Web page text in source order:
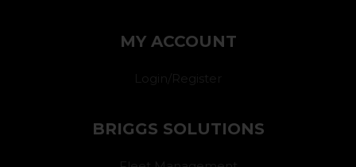
MY ACCOUNT
Login/Register
BRIGGS SOLUTIONS